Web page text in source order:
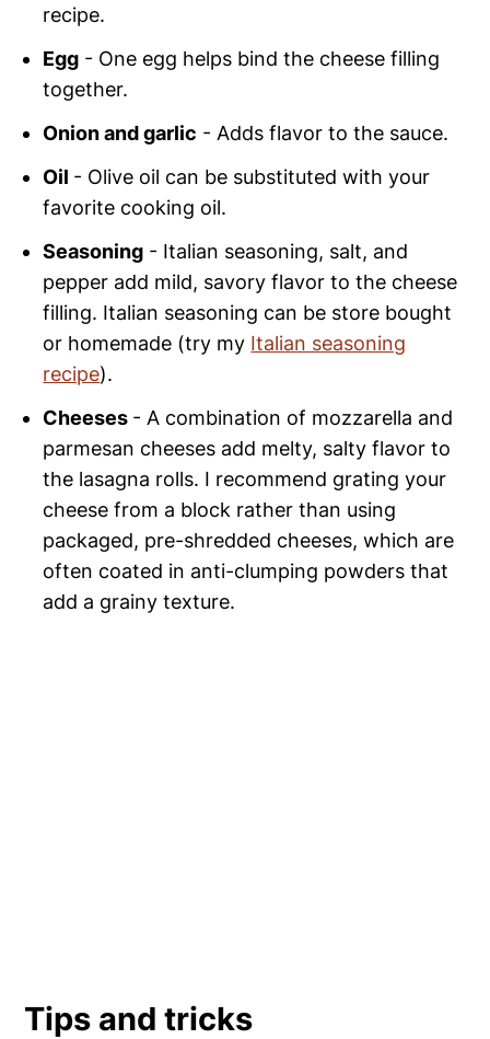
recipe.
Egg - One egg helps bind the cheese filling
together.
Onion and garlic - Adds flavor to the sauce.
Oil - Olive oil can be substituted with your
favorite cooking oil.
Seasoning - Italian seasoning, salt, and
pepper add mild, savory flavor to the cheese
filling. Italian seasoning can be store bought
or homemade (try my Italian seasoning
recipe).
Cheeses - A combination of mozzarella and
parmesan cheeses add melty, salty flavor to
the lasagna rolls. I recommend grating your
cheese from a block rather than using
packaged, pre-shredded cheeses, which are
often coated in anti-clumping powders that
add a grainy texture.
Tips and tricks